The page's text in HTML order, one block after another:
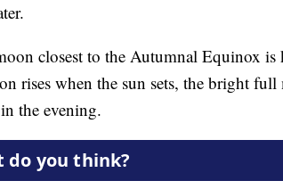
closest to the Autumnal Equinox is
rises when the sun sets, the bright
the evening.